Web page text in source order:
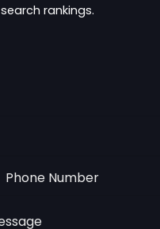
search rankings.